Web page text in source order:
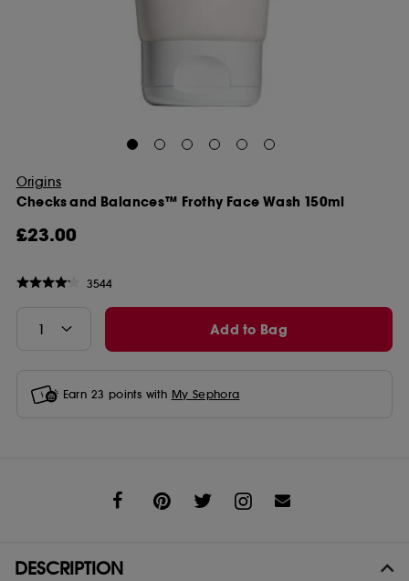
Origins
Checks and Balances™ Frothy Face Wash 150ml
£23.00
3544
Add to Bag
Earn 23 points with My Sephora
DESCRIPTION